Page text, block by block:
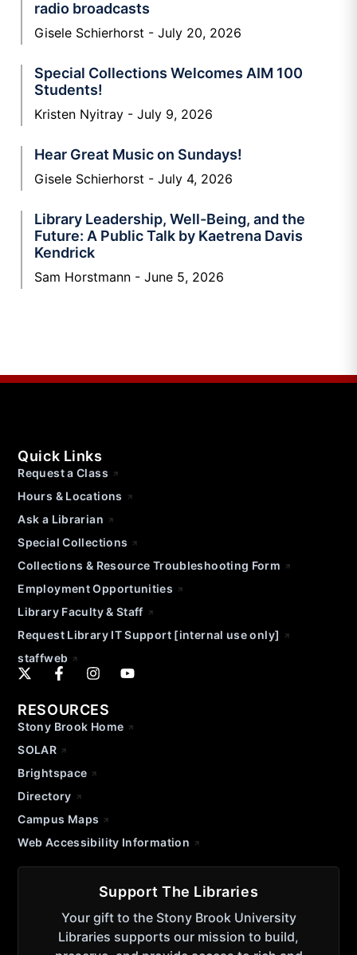
radio broadcasts
Gisele Schierhorst July 20, 2026
Special Collections Welcomes AIM 100
Students!
Kristen Nyitray July 9, 2026
Hear Great Music on Sundays!
Gisele Schierhorst July 4, 2026
Library Leadership, Well-Being, and the
Future: A Public Talk by Kaetrena Davis
Kendrick
Sam Horstmann June 5, 2026
Quick Links
Request a Class
Hours & Locations
Ask a Librarian
Special Collections
Collections & Resource Troubleshooting Form
Employment Opportunities
Library Faculty & Staff
Request Library IT Support [internal use only]
staffweb
RESOURCES
Stony Brook Home
SOLAR
Brightspace
Directory
Campus Maps
Web Accessibility Information
Support The Libraries
Your gift to the Stony Brook University
Libraries supports our mission to build,